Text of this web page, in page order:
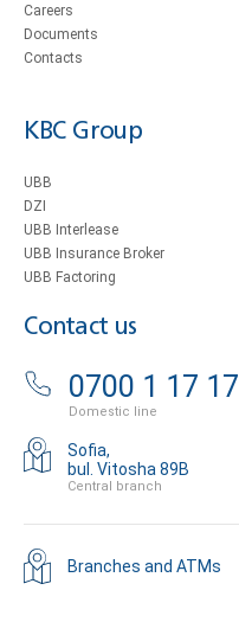
Careers
Documents
Contacts
KBC Group
UBB
DZI
UBB Interlease
UBB Insurance Broker
UBB Factoring
Contact us
0700 1 17 17
Domestic line
Sofia,
bul. Vitosha 89B
Central branch
Branches and ATMs